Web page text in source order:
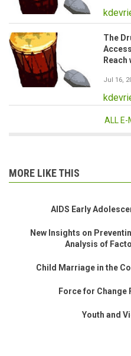
The
Reach
Jul 16,
ALL E-
MORE LIKE THIS
AIDS Early
New Insights on
Analysis of
Child Marriage in the
Force for
Youth and